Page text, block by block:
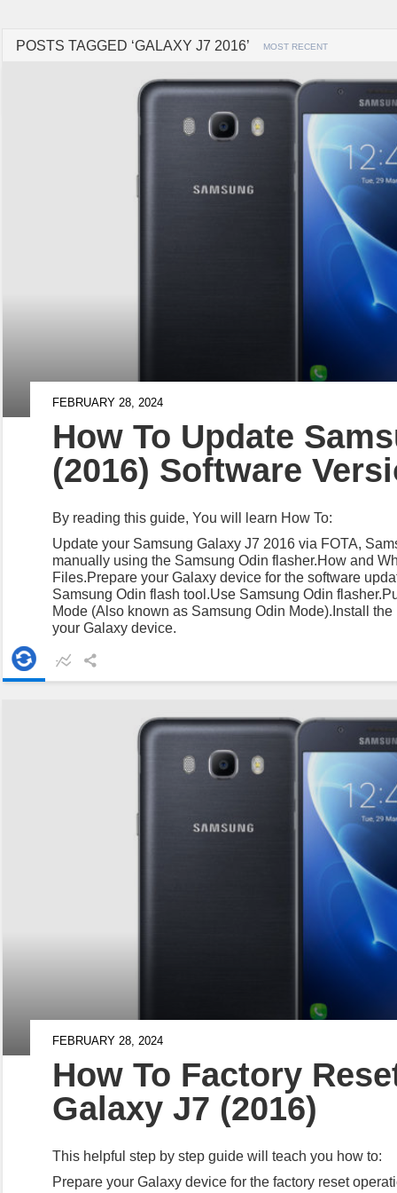
POSTS TAGGED ‘GALAXY J7 2016’ MOST RECENT
FEBRUARY 28, 2024
How To Update
(2016) Software
By reading this guide, You will learn How To:
Update your Samsung Galaxy J7 2016 via FOTA,
manually using the Samsung Odin flasher.How and
Files.Prepare your Galaxy device for the software
Samsung Odin flash tool.Use Samsung Odin
Mode (Also known as Samsung Odin Mode).Install
your Galaxy device.
FEBRUARY 28, 2024
How To Factory
Galaxy J7 (2016)
This helpful step by step guide will teach you how to:
Prepare your Galaxy device for the factory reset